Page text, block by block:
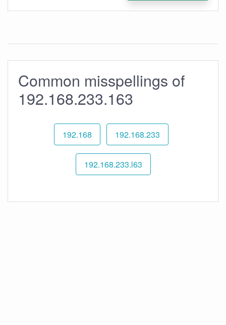
Common misspellings of
192.168.233.163
192.168 192.168.233
192.168.233.l63